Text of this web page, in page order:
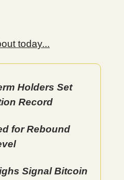
today...
Holders Set
Record
for Rebound
Signal Bitcoin